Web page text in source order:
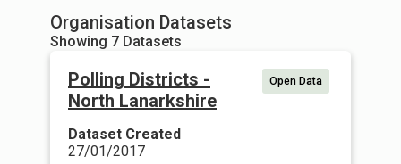
Organisation Datasets
Showing 7 Datasets
Polling Districts -
North Lanarkshire
Open Data
Dataset Created
27/01/2017